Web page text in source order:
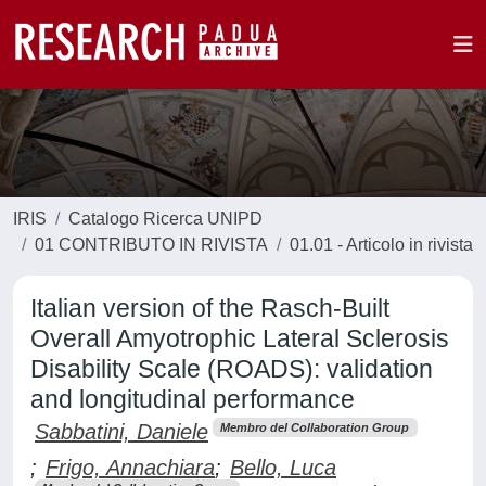
IRIS
Catalogo Ricerca UNIPD
01 CONTRIBUTO IN RIVISTA
01.01 - Articolo in rivista
Italian version of the Rasch-Built
Overall Amyotrophic Lateral Sclerosis
Disability Scale (ROADS): validation
and longitudinal performance
Sabbatini, Daniele Membro del Collaboration Group
; Frigo, Annachiara; Bello, Luca